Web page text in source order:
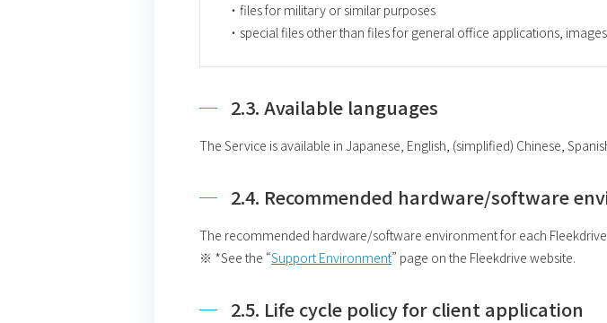
・files for military or similar purposes
・special files other than files for general office applications,
2.3. Available languages
The Service is available in Japanese, English, (simplified) Chinese,
2.4. Recommended hardware/software
The recommended hardware/software environment for each
※ *See the “Support Environment” page on the Fleekdrive website.
2.5. Life cycle policy for client application